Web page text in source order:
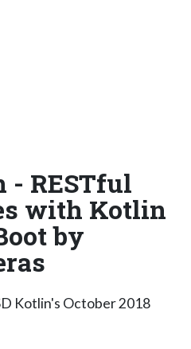
- RESTful
with Kotlin
by
Kotlin's October 2018